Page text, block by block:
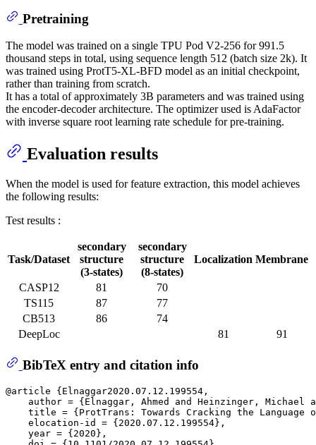
Pretraining
The model was trained on a single TPU Pod V2-256 for 991.5
thousand steps in total, using sequence length 512 (batch size 2k). It
was trained using ProtT5-XL-BFD model as an initial checkpoint,
rather than training from scratch.
It has a total of approximately 3B parameters and was trained using
the encoder-decoder architecture. The optimizer used is AdaFactor
with inverse square root learning rate schedule for pre-training.
Evaluation results
When the model is used for feature extraction, this model achieves
the following results:
Test results :
Task/Dataset
secondary
structure
(3-states)
secondary
structure
(8-states)
Localization Membrane
CASP12 81
70
TS115
87
77
CB513
86
74
DeepLoc
81 91
BibTeX entry and citation info
@article {Elnaggar2020.07.12.199554,
author = {Elnaggar, Ahmed and Heinzinger, Michael
title = {ProtTrans: Towards Cracking the Language
    elocation-id = {2020.07.12.199554},
    year = {2020},